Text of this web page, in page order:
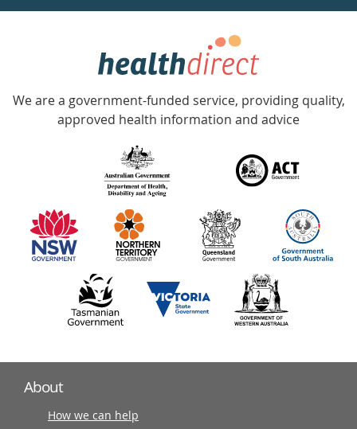
week
Government
Accredited
with
information
partners
We are a government-funded service, providing quality,
approved health information and advice
About
How we can help